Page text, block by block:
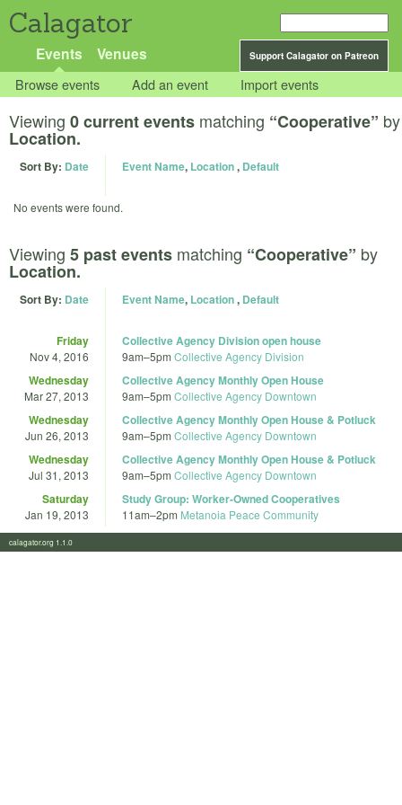
Calagator
Support Calagator on Patreon
Events Venues
Browse events Add an event Import events
Viewing 0 current events matching “Cooperative” by
Location.
Sort By: Date Event Name, Location, Default
No events were found.
Viewing 5 past events matching “Cooperative” by
Location.
Sort By: Date Event Name, Location, Default
Friday
Nov 4, 2016
Collective Agency Division open house
9am–5pm Collective Agency Division
Wednesday
Mar 27, 2013
Collective Agency Monthly Open House
9am–5pm Collective Agency Downtown
Wednesday
Jun 26, 2013
Collective Agency Monthly Open House & Potluck
9am–5pm Collective Agency Downtown
Wednesday
Jul 31, 2013
Collective Agency Monthly Open House & Potluck
9am–5pm Collective Agency Downtown
Saturday
Jan 19, 2013
Study Group: Worker-Owned Cooperatives
11am–2pm Metanoia Peace Community
calagator.org 1.1.0